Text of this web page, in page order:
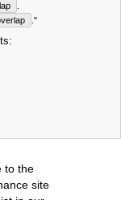
."
to the
site